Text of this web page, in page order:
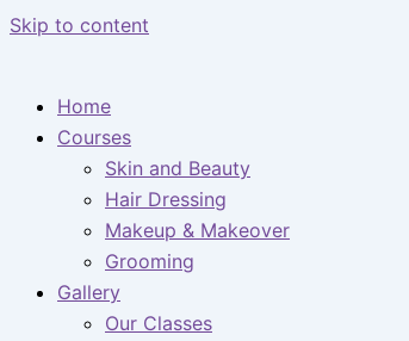
Skip to content
Home
Courses
Skin and Beauty
Hair Dressing
Makeup & Makeover
Grooming
Gallery
Our Classes